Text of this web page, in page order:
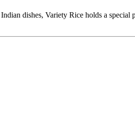
dishes, Variety Rice holds a special